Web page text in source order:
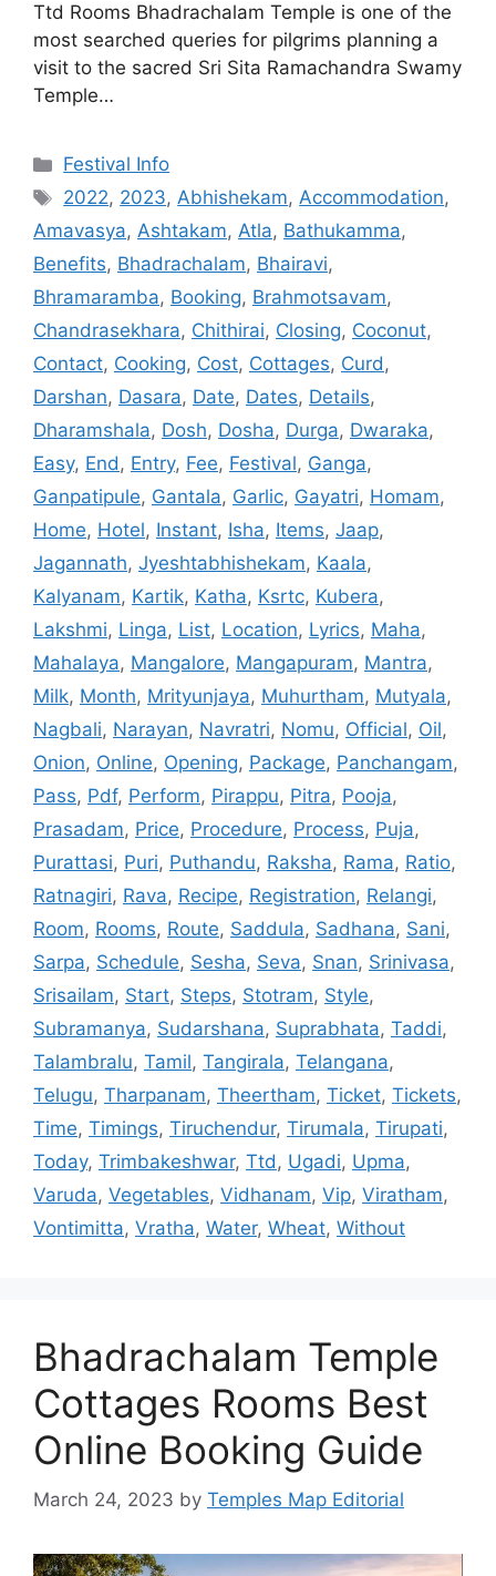
Ttd Rooms Bhadrachalam Temple is one of the
most searched queries for pilgrims planning a
visit to the sacred Sri Sita Ramachandra Swamy
Temple…
Categories
Festival Info
Tags
2022, 2023,Abhishekam,Accommodation,
Amavasya, Ashtakam, Atla, Bathukamma,
Benefits, Bhadrachalam, Bhairavi,
Bhramaramba, Booking, Brahmotsavam,
Chandrasekhara, Chithirai, Closing, Coconut,
Contact, Cooking, Cost, Cottages, Curd,
Darshan, Dasara, Date, Dates, Details,
Dharamshala, Dosh, Dosha, Durga, Dwaraka,
Easy, End, Entry, Fee, Festival, Ganga,
Ganpatipule, Gantala, Garlic, Gayatri, Homam,
Home, Hotel, Instant, Isha, Items, Jaap,
Jagannath, Jyeshtabhishekam, Kaala,
Kalyanam, Kartik, Katha, Ksrtc, Kubera,
Lakshmi, Linga, List, Location, Lyrics, Maha,
Mahalaya, Mangalore, Mangapuram, Mantra,
Milk, Month, Mrityunjaya, Muhurtham, Mutyala,
Nagbali, Narayan, Navratri, Nomu, Official, Oil,
Onion, Online, Opening, Package, Panchangam,
Pass, Pdf, Perform, Pirappu, Pitra, Pooja,
Prasadam, Price, Procedure, Process, Puja,
Purattasi, Puri, Puthandu, Raksha, Rama, Ratio,
Ratnagiri, Rava, Recipe, Registration, Relangi,
Room, Rooms, Route, Saddula, Sadhana, Sani,
Sarpa, Schedule, Sesha, Seva, Snan, Srinivasa,
Srisailam, Start, Steps, Stotram, Style,
Subramanya, Sudarshana, Suprabhata, Taddi,
Talambralu, Tamil, Tangirala, Telangana,
Telugu, Tharpanam, Theertham, Ticket, Tickets,
Time, Timings, Tiruchendur, Tirumala, Tirupati,
Today, Trimbakeshwar, Ttd, Ugadi, Upma,
Varuda, Vegetables, Vidhanam, Vip, Viratham,
Vontimitta, Vratha, Water, Wheat, Without
Bhadrachalam Temple
Cottages Rooms Best
Online Booking Guide
March 24, 2023 by Temples Map Editorial